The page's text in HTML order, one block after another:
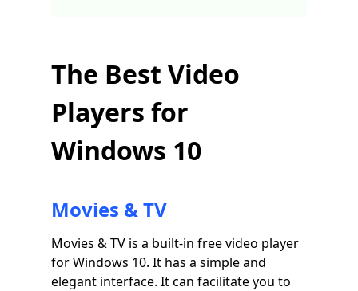
The Best Video
Players for
Windows 10
Movies & TV
Movies & TV is a built-in free video player
for Windows 10. It has a simple and
elegant interface. It can facilitate you to